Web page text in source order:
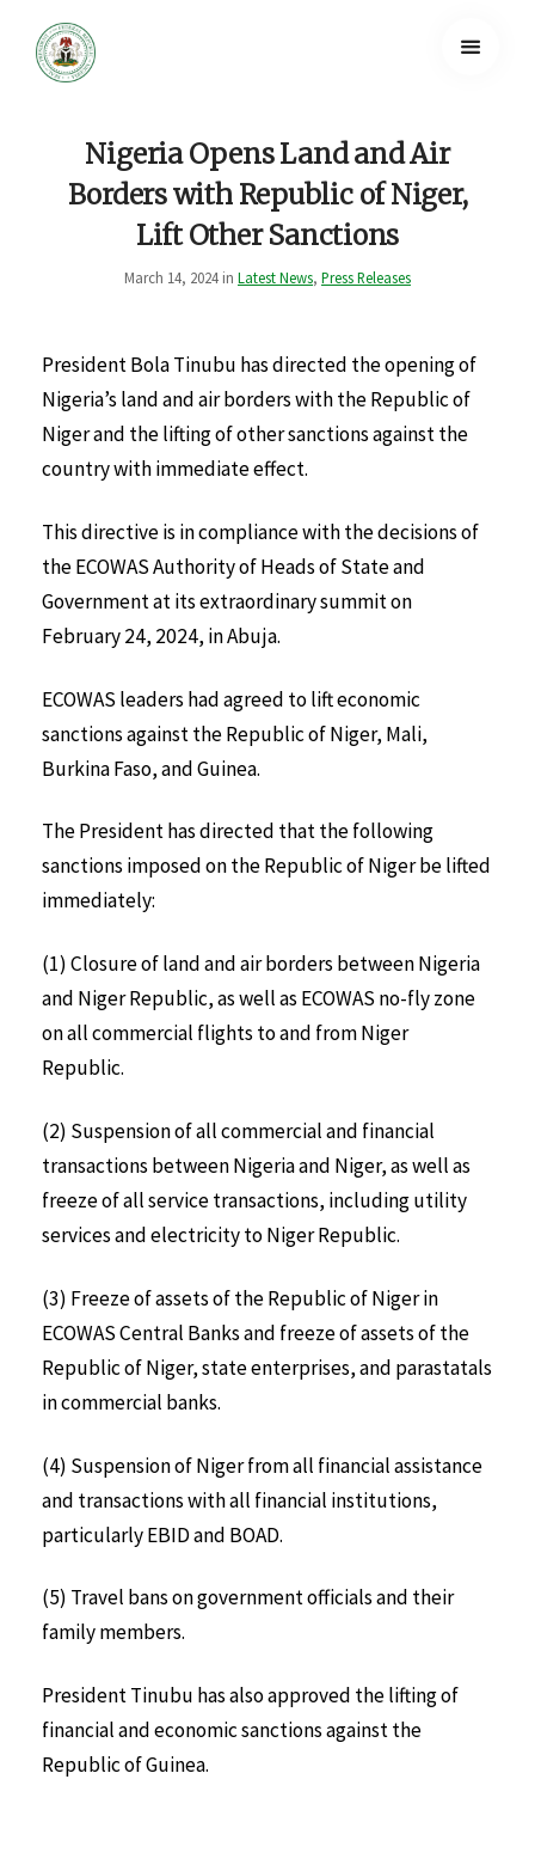
Nigeria Opens Land and Air
Borders with Republic of Niger,
Lift Other Sanctions
March 14, 2024 in Latest News, Press Releases
President Bola Tinubu has directed the opening of
Nigeria’s land and air borders with the Republic of
Niger and the lifting of other sanctions against the
country with immediate effect.
This directive is in compliance with the decisions of
the ECOWAS Authority of Heads of State and
Government at its extraordinary summit on
February 24, 2024, in Abuja.
ECOWAS leaders had agreed to lift economic
sanctions against the Republic of Niger, Mali,
Burkina Faso, and Guinea.
The President has directed that the following
sanctions imposed on the Republic of Niger be lifted
immediately:
(1) Closure of land and air borders between Nigeria
and Niger Republic, as well as ECOWAS no-fly zone
on all commercial flights to and from Niger
Republic.
(2) Suspension of all commercial and financial
transactions between Nigeria and Niger, as well as
freeze of all service transactions, including utility
services and electricity to Niger Republic.
(3) Freeze of assets of the Republic of Niger in
ECOWAS Central Banks and freeze of assets of the
Republic of Niger, state enterprises, and parastatals
in commercial banks.
(4) Suspension of Niger from all financial assistance
and transactions with all financial institutions,
particularly EBID and BOAD.
(5) Travel bans on government officials and their
family members.
President Tinubu has also approved the lifting of
financial and economic sanctions against the
Republic of Guinea.